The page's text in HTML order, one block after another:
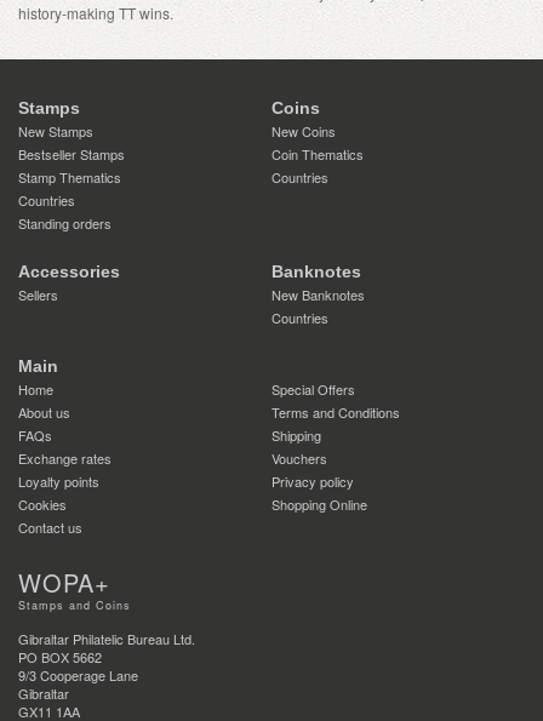
history-making TT wins.
Stamps
New Stamps
Bestseller Stamps
Stamp Thematics
Countries
Standing orders
Coins
New Coins
Coin Thematics
Countries
Accessories
Sellers
Banknotes
New Banknotes
Countries
Main
Home
Special Offers
About us
Terms and Conditions
FAQs
Shipping
Exchange rates
Vouchers
Loyalty points
Privacy policy
Cookies
Shopping Online
Contact us
WOPA+
Stamps and Coins
Gibraltar Philatelic Bureau Ltd.
PO BOX 5662
9/3 Cooperage Lane
Gibraltar
GX11 1AA